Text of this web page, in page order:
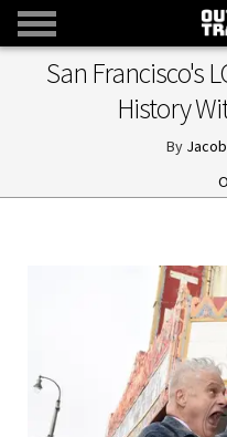
San Francisco's
History